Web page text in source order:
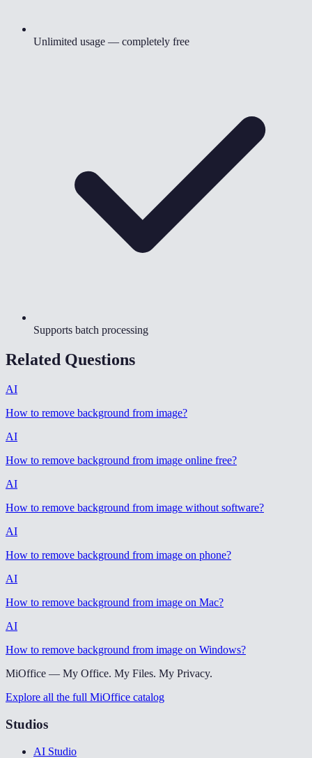
Unlimited usage — completely free
Supports batch processing
Related Questions
AI
How to remove background from image?
AI
How to remove background from image online free?
AI
How to remove background from image without software?
AI
How to remove background from image on phone?
AI
How to remove background from image on Mac?
AI
How to remove background from image on Windows?
MiOffice — My Office. My Files. My Privacy.
Explore all the full MiOffice catalog
Studios
AI Studio